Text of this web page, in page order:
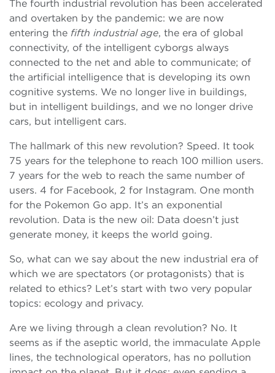
The fourth industrial revolution has been accelerated
and overtaken by the pandemic: we are now
entering the fifth industrial age, the era of global
connectivity, of the intelligent cyborgs always
connected to the net and able to communicate; of
the artificial intelligence that is developing its own
cognitive systems. We no longer live in buildings,
but in intelligent buildings, and we no longer drive
cars, but intelligent cars.
The hallmark of this new revolution? Speed. It took
75 years for the telephone to reach 100 million users.
7 years for the web to reach the same number of
users. 4 for Facebook, 2 for Instagram. One month
for the Pokemon Go app. It’s an exponential
revolution. Data is the new oil: Data doesn’t just
generate money, it keeps the world going.
So, what can we say about the new industrial era of
which we are spectators (or protagonists) that is
related to ethics? Let’s start with two very popular
topics: ecology and privacy.
Are we living through a clean revolution? No. It
seems as if the aseptic world, the immaculate Apple
lines, the technological operators, has no pollution